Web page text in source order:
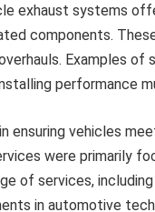
exhaust systems
components.
Examples of
performance
ensuring vehicles
were primarily
of services,
in automotive